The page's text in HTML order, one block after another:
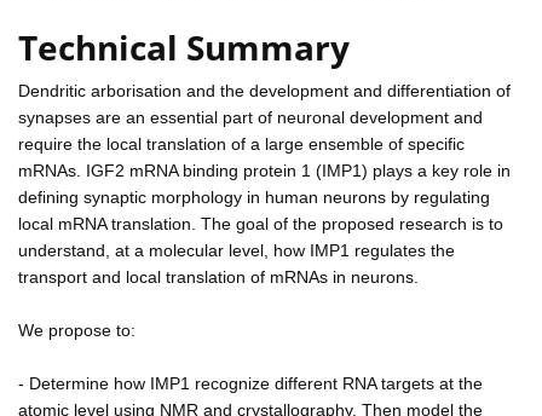
Technical Summary
Dendritic arborisation and the development and differentiation of
synapses are an essential part of neuronal development and
require the local translation of a large ensemble of specific
mRNAs. IGF2 mRNA binding protein 1 (IMP1) plays a key role in
defining synaptic morphology in human neurons by regulating
local mRNA translation. The goal of the proposed research is to
understand, at a molecular level, how IMP1 regulates the
transport and local translation of mRNAs in neurons.
We propose to:
- Determine how IMP1 recognize different RNA targets at the
atomic level using NMR and crystallography. Then model the